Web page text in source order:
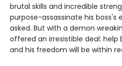
brutal skills and incredible
purpose-assassinate his boss's
asked. But with a demon
offered an irresistible deal:
and his freedom will be within